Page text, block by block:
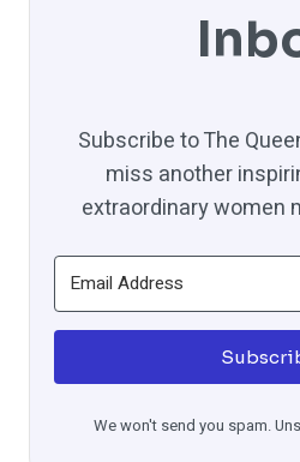
Subscribe to The
miss another
extraordinary women
We won't send you spam.